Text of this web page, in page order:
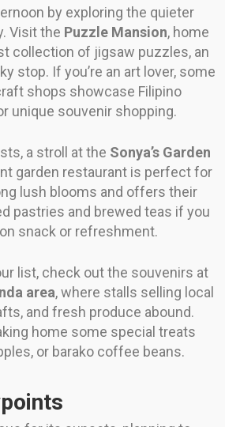
by exploring the quieter
Visit the Puzzle Mansion, home
collection of jigsaw puzzles, an
stop. If you’re an art lover, some
shops showcase Filipino
unique souvenir shopping.
a stroll at the Sonya’s Garden
garden restaurant is perfect for
lush blooms and offers their
pastries and brewed teas if you
snack or refreshment.
list, check out the souvenirs at
area, where stalls selling local
and fresh produce abound.
home some special treats
or barako coffee beans.